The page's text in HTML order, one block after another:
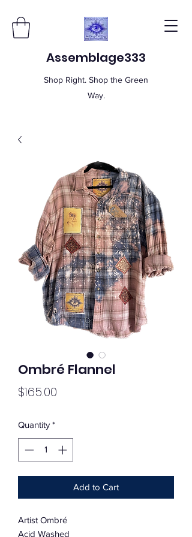
Assemblage333
Shop Right. Shop the Green
Way.
Ombré Flannel
$165.00
Quantity *
Add to Cart
Artist Ombré
Acid Washed